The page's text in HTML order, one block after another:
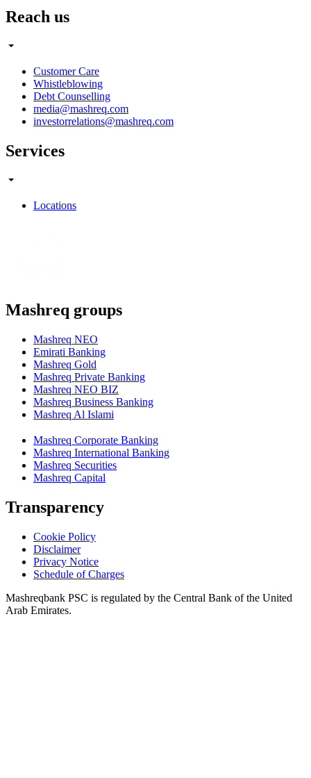
Reach us
Customer Care
Whistleblowing
Debt Counselling
media@mashreq.com
investorrelations@mashreq.com
Services
Locations
Mashreq groups
Mashreq NEO
Emirati Banking
Mashreq Gold
Mashreq Private Banking
Mashreq NEO BIZ
Mashreq Business Banking
Mashreq Al Islami
Mashreq Corporate Banking
Mashreq International Banking
Mashreq Securities
Mashreq Capital
Transparency
Cookie Policy
Disclaimer
Privacy Notice
Schedule of Charges
Mashreqbank PSC is regulated by the Central Bank of the United
Arab Emirates.